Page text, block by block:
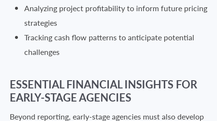
Analyzing project profitability to inform future pricing
strategies
Tracking cash flow patterns to anticipate potential
challenges
ESSENTIAL FINANCIAL INSIGHTS FOR
EARLY-STAGE AGENCIES
Beyond reporting, early-stage agencies must also develop